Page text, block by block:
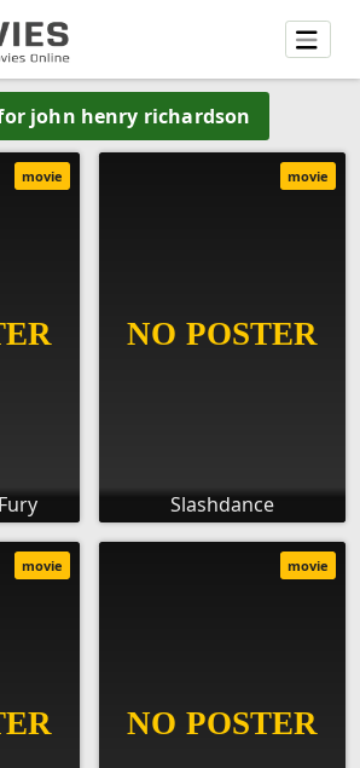
john henry richardson
movie
Slashdance
movie
movie movie